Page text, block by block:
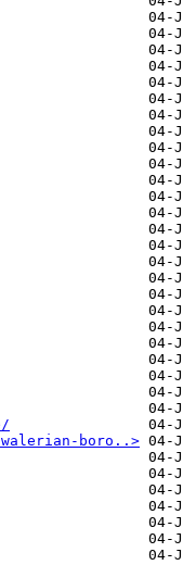
boro..>